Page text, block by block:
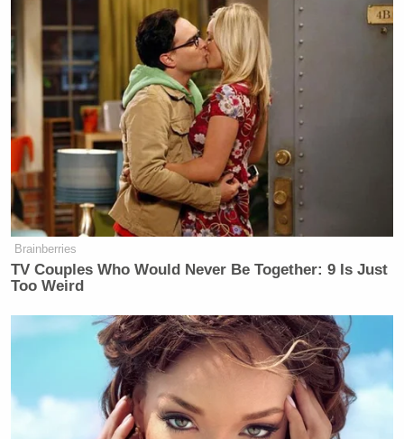
Brainberries
TV Couples Who Would Never Be Together: 9 Is Just
Too Weird